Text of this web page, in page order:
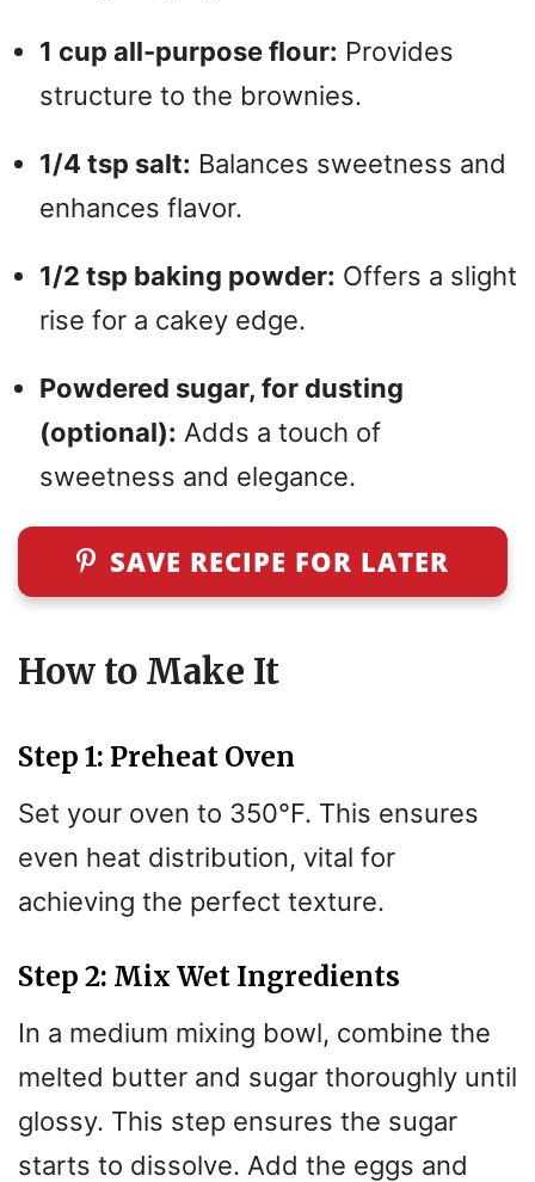
1 cup all-purpose flour: Provides
structure to the brownies.
1/4 tsp salt: Balances sweetness and
enhances flavor.
1/2 tsp baking powder: Offers a slight
rise for a cakey edge.
Powdered sugar, for dusting
(optional): Adds a touch of
sweetness and elegance.
SAVE RECIPE FOR LATER
How to Make It
Step 1: Preheat Oven
Set your oven to 350°F. This ensures
even heat distribution, vital for
achieving the perfect texture.
Step 2: Mix Wet Ingredients
In a medium mixing bowl, combine the
melted butter and sugar thoroughly until
glossy. This step ensures the sugar
starts to dissolve. Add the eggs and